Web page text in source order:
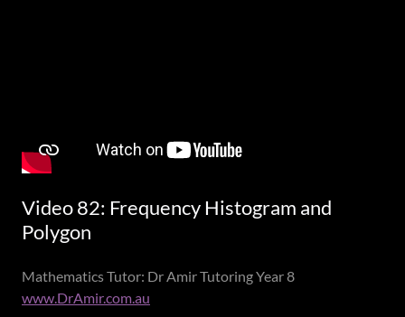
Video 82: Frequency Histogram and
Polygon
Mathematics Tutor: Dr Amir Tutoring Year 8
www.DrAmir.com.au